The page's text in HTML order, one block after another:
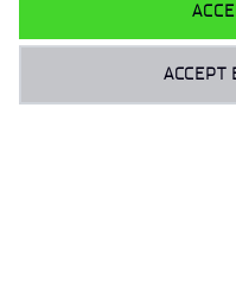
ACCEPT
Gender Equality
For business: